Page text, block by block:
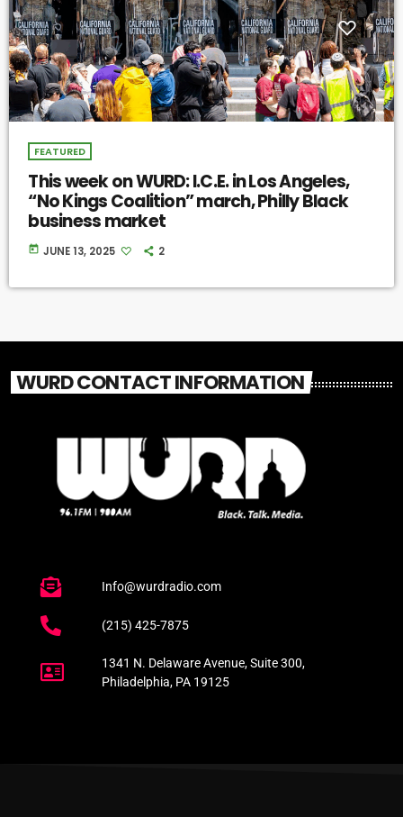
FEATURED
This week on WURD: I.C.E. in Los Angeles,
“No Kings Coalition” march, Philly Black
business market
today JUNE 13, 2025 2
WURD CONTACT INFORMATION
Info@wurdradio.com
(215) 425-7875
1341 N. Delaware Avenue, Suite 300,
Philadelphia, PA 19125